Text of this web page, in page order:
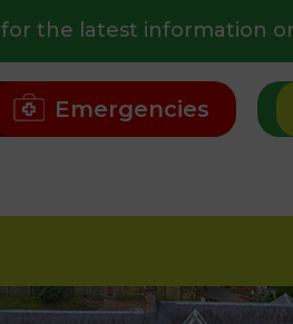
for the latest information
Emergencies